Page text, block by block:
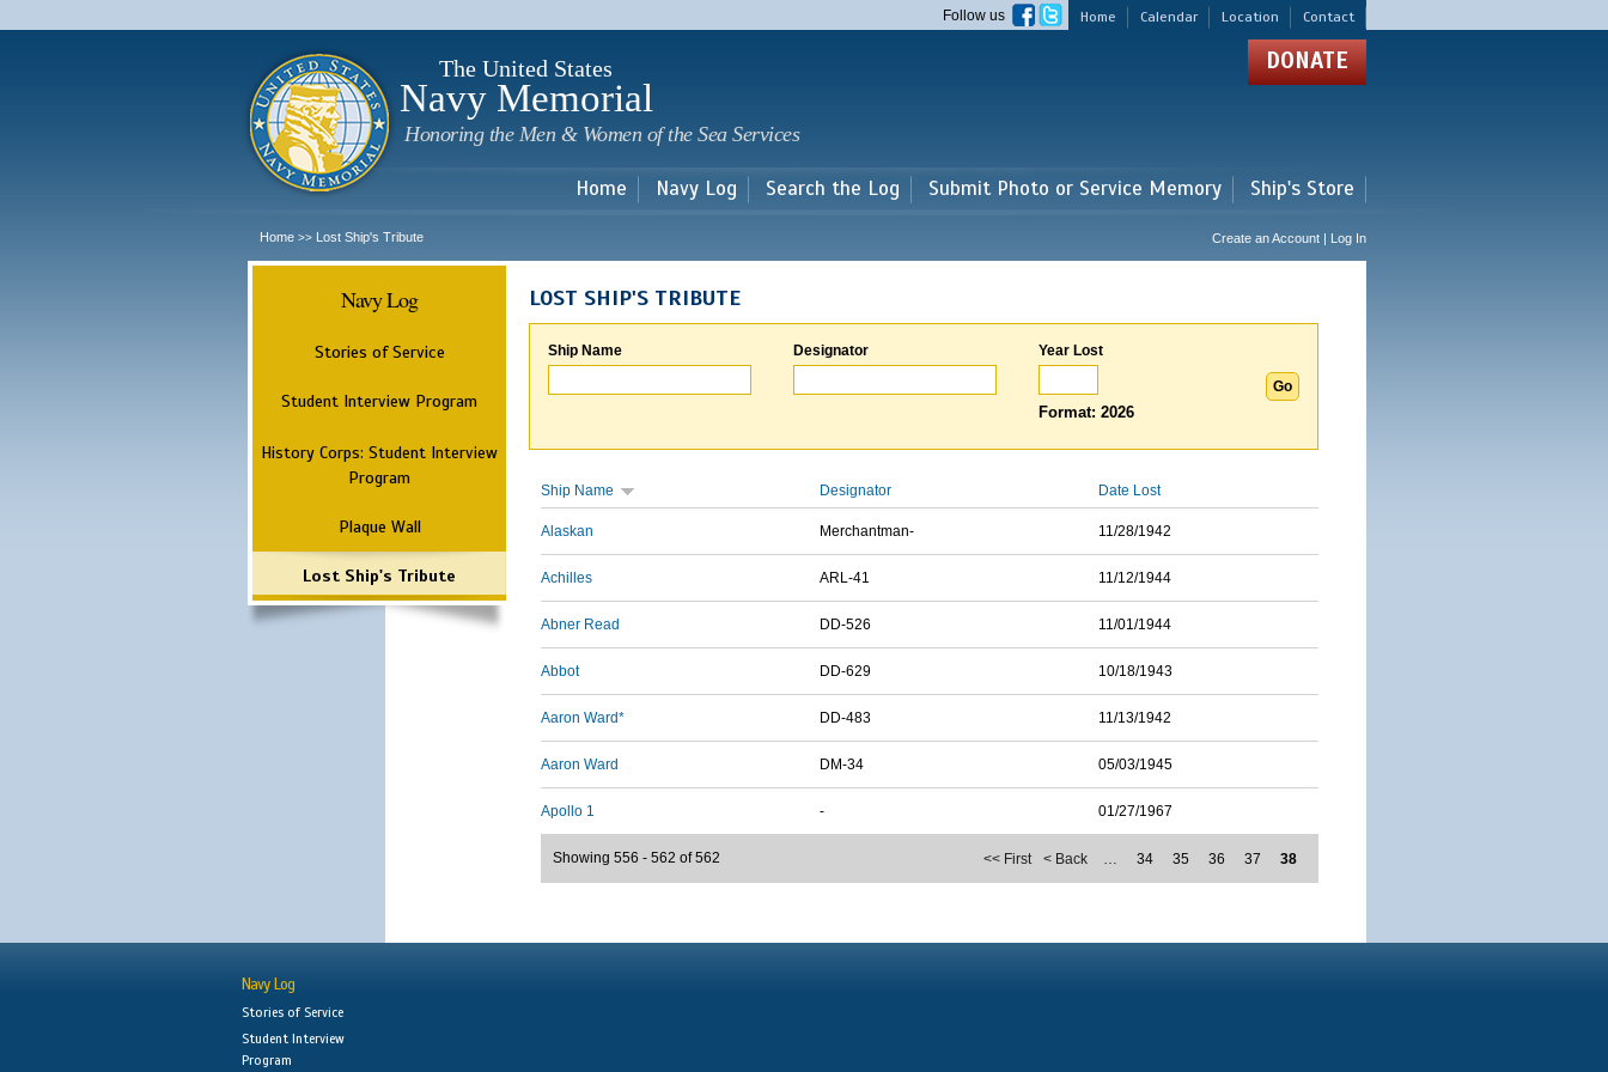
main
Home Calendar Location Contact
Follow us
The United States
Navy Memorial
Honoring the Men & Women of the Sea Services
DONATE
Home Navy Log Search the Log Submit Photo or Service Memory Ship's Store
Home >> Lost Ship's Tribute Create an Account | Log In
Navy Log
Stories of Service
Student Interview Program
History Corps: Student Interview
Program
Plaque Wall
Lost Ship's Tribute
LOST SHIP'S TRIBUTE
Ship Name Designator Year Lost
Format: 2026
Ship Name Designator Date Lost
Alaskan Merchantman- 11/28/1942
Achilles ARL-41 11/12/1944
Abner Read DD-526 11/01/1944
Abbot DD-629 10/18/1943
Aaron Ward* DD-483 11/13/1942
Aaron Ward DM-34 05/03/1945
Apollo 1 - 01/27/1967
<< First < Back … 34 35 36 37 38
Showing 556 - 562 of 562
Navy Log
Stories of Service
Student Interview
Program